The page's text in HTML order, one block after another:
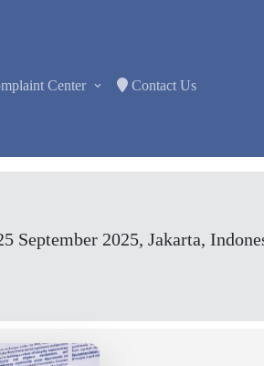
Center Contact Us
September 2025, Jakarta,